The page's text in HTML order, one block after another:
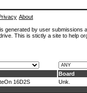
About
generated by user submissions
This is stictly a site to help
Board
16D2S Unk.